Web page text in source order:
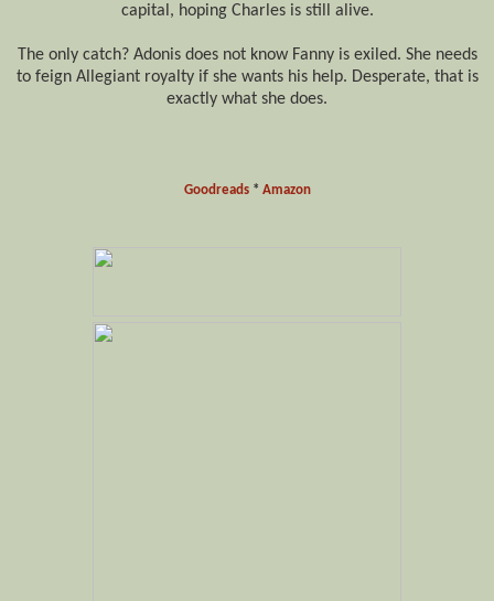
capital, hoping Charles is still alive.
The only catch? Adonis does not know Fanny is exiled. She needs
to feign Allegiant royalty if she wants his help. Desperate, that is
exactly what she does.
Goodreads* Amazon